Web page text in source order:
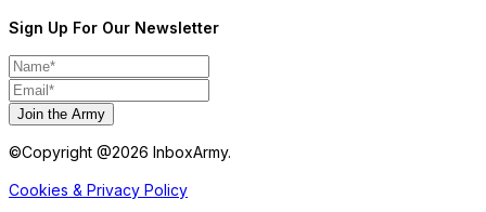
Sign Up For Our Newsletter
Join the Army
©Copyright @2026 InboxArmy.
Cookies & Privacy Policy